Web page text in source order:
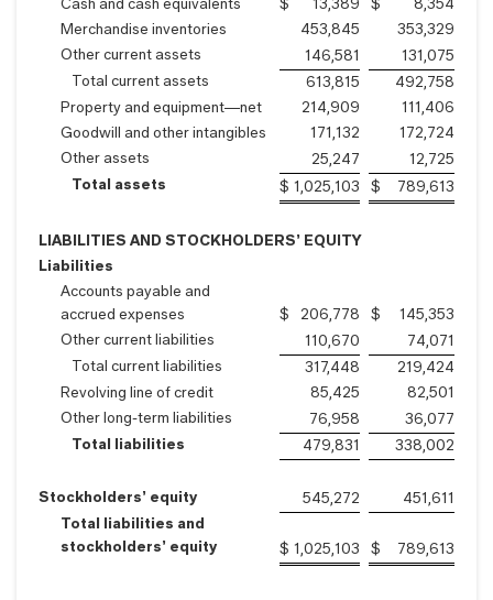
Cash and cash equivalents $ 13,389 $
8,354
Merchandise inventories
453,845
353,329
Other current assets
146,581
131,075
Total current assets
613,815
492,758
Property and equipment—net
214,909
111,406
Goodwill and other intangibles
171,132
172,724
Other assets
25,247
12,725
Total assets
$ 1,025,103 $ 789,613
LIABILITIES AND STOCKHOLDERS’ EQUITY
Liabilities
Accounts payable and
accrued expenses
$ 206,778 $
145,353
Other current liabilities
110,670
74,071
Total current liabilities
317,448
219,424
Revolving line of credit
85,425
82,501
Other long-term liabilities
76,958
36,077
Total liabilities
479,831 338,002
Stockholders’ equity 545,272
451,611
Total liabilities and
stockholders’ equity
$ 1,025,103 $ 789,613